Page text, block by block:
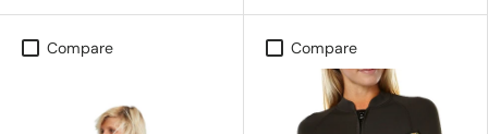
Compare Compare